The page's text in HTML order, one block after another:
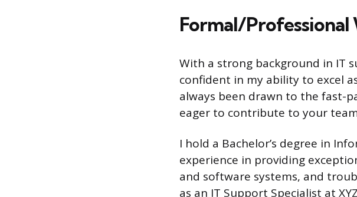
Formal/
With a strong background in IT
confident in my ability to excel
always been drawn to the fast-
eager to contribute to your
I hold a Bachelor’s degree in
experience in providing
and software systems, and
as an IT Support Specialist at